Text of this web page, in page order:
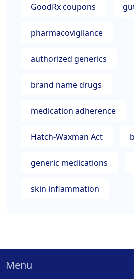
GoodRx coupons
pharmacovigilance
authorized generics
brand name drugs
medication adherence
Hatch-Waxman Act
generic medications
skin inflammation
Menu